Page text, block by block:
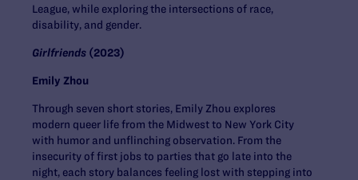
League, while exploring the intersections of race,
disability, and gender.
Girlfriends (2023)
Emily Zhou
Through seven short stories, Emily Zhou explores
modern queer life from the Midwest to New York City
with humor and unflinching observation. From the
insecurity of first jobs to parties that go late into the
night, each story balances feeling lost with stepping into